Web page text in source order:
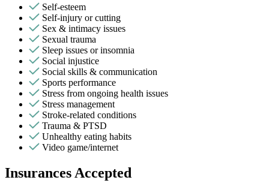
Self-esteem
Self-injury or cutting
Sex & intimacy issues
Sexual trauma
Sleep issues or insomnia
Social injustice
Social skills & communication
Sports performance
Stress from ongoing health issues
Stress management
Stroke-related conditions
Trauma & PTSD
Unhealthy eating habits
Video game/internet
Insurances Accepted